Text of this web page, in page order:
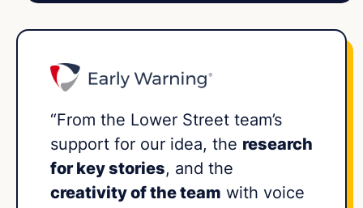
“From the Lower Street team’s
support for our idea, the research
for key stories, and the
creativity of the team with voice